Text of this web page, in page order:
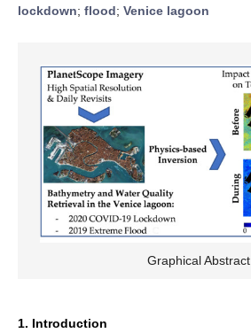
lockdown; flood; Venice lagoon
Graphical Abstract
1. Introduction